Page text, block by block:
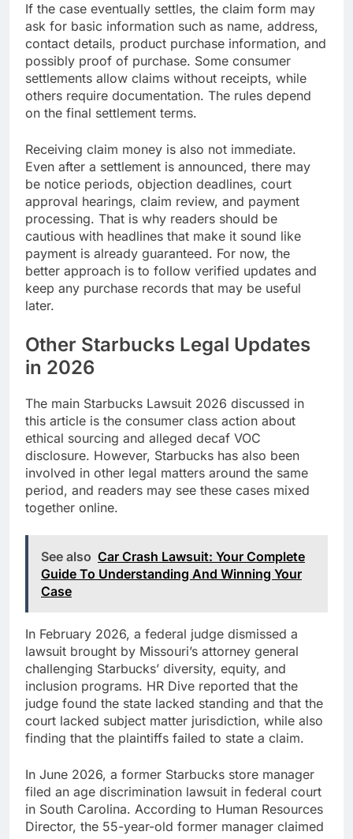
If the case eventually settles, the claim form may
ask for basic information such as name, address,
contact details, product purchase information, and
possibly proof of purchase. Some consumer
settlements allow claims without receipts, while
others require documentation. The rules depend
on the final settlement terms.
Receiving claim money is also not immediate.
Even after a settlement is announced, there may
be notice periods, objection deadlines, court
approval hearings, claim review, and payment
processing. That is why readers should be
cautious with headlines that make it sound like
payment is already guaranteed. For now, the
better approach is to follow verified updates and
keep any purchase records that may be useful
later.
Other Starbucks Legal Updates
in 2026
The main Starbucks Lawsuit 2026 discussed in
this article is the consumer class action about
ethical sourcing and alleged decaf VOC
disclosure. However, Starbucks has also been
involved in other legal matters around the same
period, and readers may see these cases mixed
together online.
See also Car Crash Lawsuit: Your Complete
Guide To Understanding And Winning Your
Case
In February 2026, a federal judge dismissed a
lawsuit brought by Missouri’s attorney general
challenging Starbucks’ diversity, equity, and
inclusion programs. HR Dive reported that the
judge found the state lacked standing and that the
court lacked subject matter jurisdiction, while also
finding that the plaintiffs failed to state a claim.
In June 2026, a former Starbucks store manager
filed an age discrimination lawsuit in federal court
in South Carolina. According to Human Resources
Director, the 55-year-old former manager claimed